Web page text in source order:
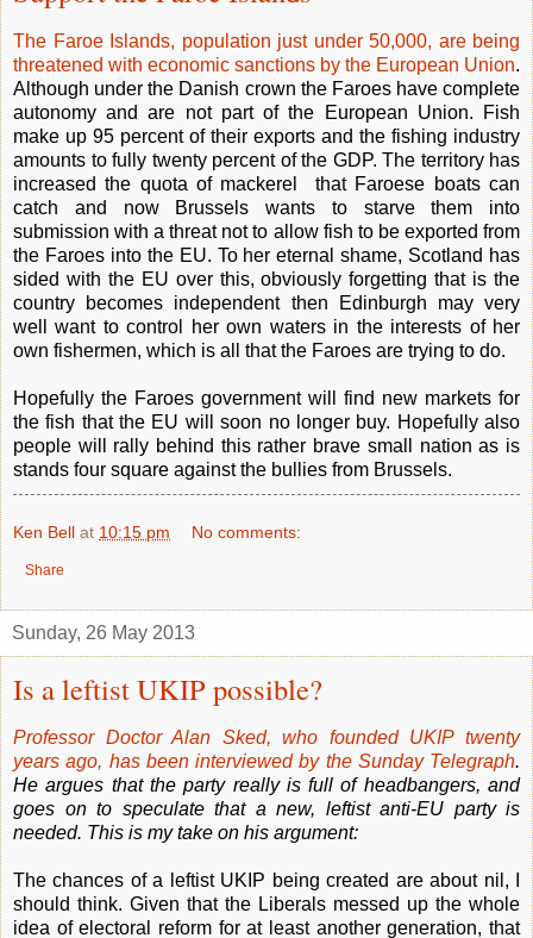
The Faroe Islands, population just under 50,000, are being
threatened with economic sanctions by the European Union.
Although under the Danish crown the Faroes have complete
autonomy and are not part of the European Union. Fish
make up 95 percent of their exports and the fishing industry
amounts to fully twenty percent of the GDP. The territory has
increased the quota of mackerel that Faroese boats can
catch and now Brussels wants to starve them into
submission with a threat not to allow fish to be exported from
the Faroes into the EU. To her eternal shame, Scotland has
sided with the EU over this, obviously forgetting that is the
country becomes independent then Edinburgh may very
well want to control her own waters in the interests of her
own fishermen, which is all that the Faroes are trying to do.
Hopefully the Faroes government will find new markets for
the fish that the EU will soon no longer buy. Hopefully also
people will rally behind this rather brave small nation as is
stands four square against the bullies from Brussels.
Ken Bell at 10:15 pm No comments:
Share
Sunday, 26 May 2013
Is a leftist UKIP possible?
Professor Doctor Alan Sked, who founded UKIP twenty
years ago, has been interviewed by the Sunday Telegraph.
He argues that the party really is full of headbangers, and
goes on to speculate that a new, leftist anti-EU party is
needed. This is my take on his argument:
The chances of a leftist UKIP being created are about nil, I
should think. Given that the Liberals messed up the whole
idea of electoral reform for at least another generation, that